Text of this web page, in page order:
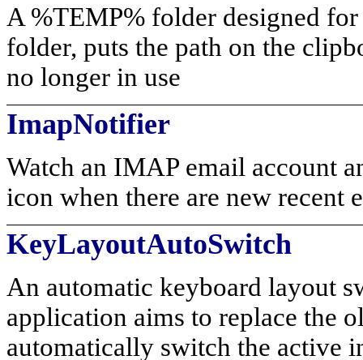
A %TEMP% folder designed
folder, puts the path on the
no longer in use
ImapNotifier
Watch an IMAP email account
icon when there are new recent
KeyLayoutAutoSwitch
An automatic keyboard layout
application aims to replace the
automatically switch the active